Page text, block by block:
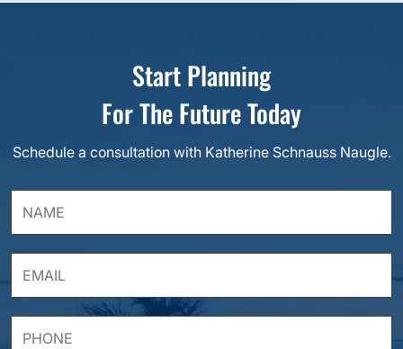
Start Planning
For The Future Today
Schedule a consultation with Katherine Schnauss Naugle.